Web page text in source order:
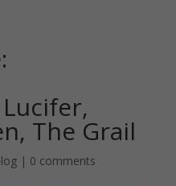
The Grail
| 0 comments